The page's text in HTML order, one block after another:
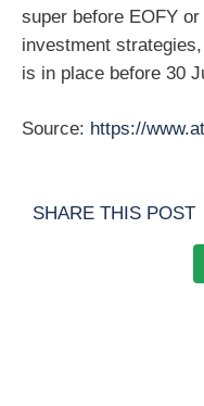
super before EOFY
investment
is in place before 30
Source: https://
SHARE THIS POST